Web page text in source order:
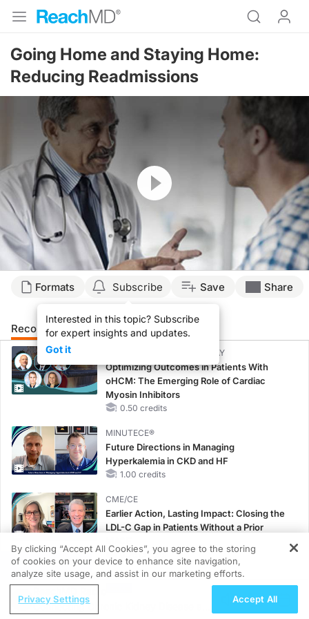
Going Home and Staying Home:
Reducing Readmissions
Resume
Formats Subscribe
Interested in this topic? Subscribe
for expert insights and updates.
Got it
Save Share
Recommended Details Presenters
CME/CE BROADCAST REPLAY
Optimizing Outcomes in Patients With
oHCM: The Emerging Role of Cardiac
Myosin Inhibitors
0.50 credits
MINUTECE®
Future Directions in Managing
Hyperkalemia in CKD and HF
1.00 credits
CME/CE
Earlier Action, Lasting Impact: Closing the
LDL-C Gap in Patients Without a Prior
0.25 credits
MINUTECE®
Unlocking the CSF1R Code: Targeted
REGISTER
Connecting Chronic Kidney Disease and
By clicking “Accept All Cookies”, you agree to the storing
of cookies on your device to enhance site navigation,
analyze site usage, and assist in our marketing efforts.
Privacy Settings Accept All